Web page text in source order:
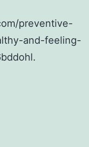
preventive-
and-feeling-